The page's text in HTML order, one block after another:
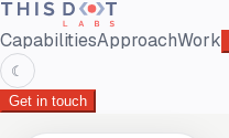
CapabilitiesApproachWork
☾
Get in touch